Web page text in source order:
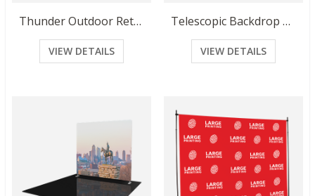
Thunder Outdoor Retractable Banner
VIEW DETAILS
Telescopic Backdrop Banner
VIEW DETAILS